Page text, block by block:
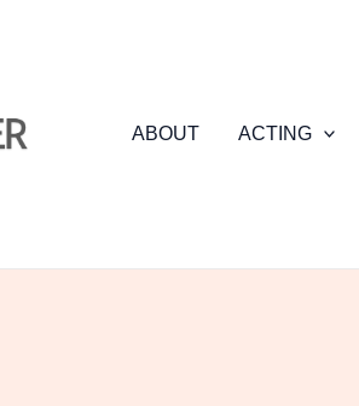
ABOUT ACTING